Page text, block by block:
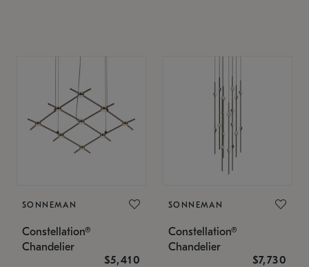
SONNEMAN
Constellation®
Chandelier
$5,410
SONNEMAN
Constellation®
Chandelier
$7,730